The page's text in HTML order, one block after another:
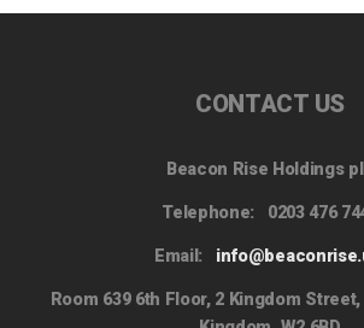
CONTACT US
Beacon Rise Holdings
Telephone: 0203 476
Email:
Room 639 6th Floor, 2 Kingdom